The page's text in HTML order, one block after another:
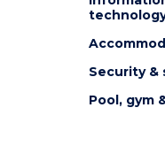
Security &
Pool, gym